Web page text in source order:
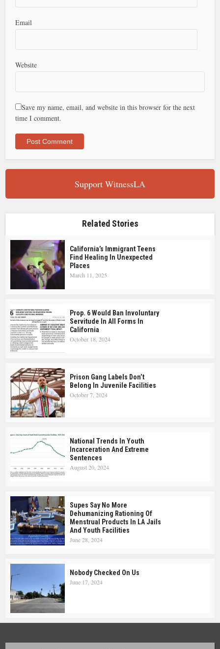
Email
Website
Save my name, email, and website in this browser for the next
time I comment.
Support WitnessLA
Related Stories
California’s Immigrant Teens
Find Healing In Unexpected
Places
March 11, 2025
Prop. 6 Would Ban Involuntary
Servitude In All Forms In
California
October 18, 2024
Prison Gang Labels Don’t
Belong In Juvenile Facilities
October 7, 2024
National Trends In Youth
Incarceration And Extreme
Sentences
August 20, 2024
Supes Say No More
Dehumanizing Rationing Of
Menstrual Products In LA Jails
And Youth Facilities
June 28, 2024
Nobody Checked On Us
June 17, 2024